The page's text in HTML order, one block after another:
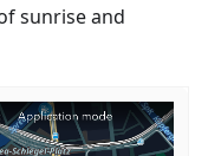
sunrise and